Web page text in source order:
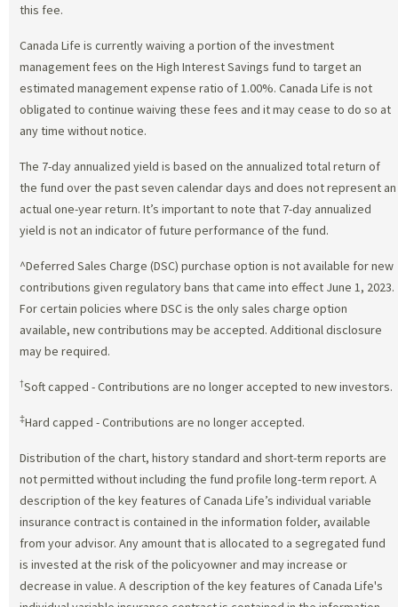
this fee.
Canada Life is currently waiving a portion of the investment
management fees on the High Interest Savings fund to target an
estimated management expense ratio of 1.00%. Canada Life is not
obligated to continue waiving these fees and it may cease to do so at
any time without notice.
The 7-day annualized yield is based on the annualized total return of
the fund over the past seven calendar days and does not represent an
actual one-year return. It’s important to note that 7-day annualized
yield is not an indicator of future performance of the fund.
^Deferred Sales Charge (DSC) purchase option is not available for new
contributions given regulatory bans that came into effect June 1, 2023.
For certain policies where DSC is the only sales charge option
available, new contributions may be accepted. Additional disclosure
may be required.
†Soft capped - Contributions are no longer accepted to new investors.
‡Hard capped - Contributions are no longer accepted.
Distribution of the chart, history standard and short-term reports are
not permitted without including the fund profile long-term report. A
description of the key features of Canada Life’s individual variable
insurance contract is contained in the information folder, available
from your advisor. Any amount that is allocated to a segregated fund
is invested at the risk of the policyowner and may increase or
decrease in value. A description of the key features of Canada Life's